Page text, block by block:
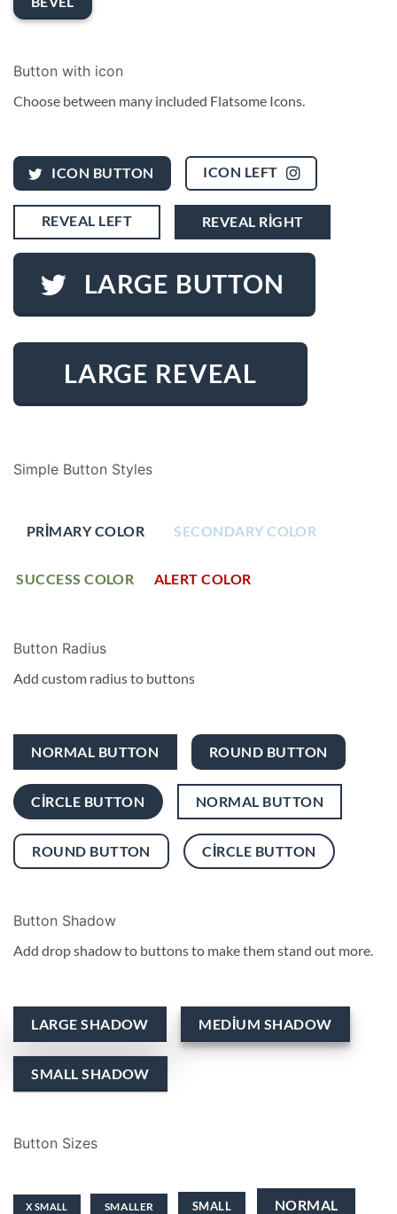
Button with icon
Choose between many included Flatsome Icons.
ICON BUTTON ICON LEFT
REVEAL LEFT REVEAL RIGHT
LARGE BUTTON
LARGE REVEAL
Simple Button Styles
PRIMARY COLOR SECONDARY COLOR
SUCCESS COLOR ALERT COLOR
Button Radius
Add custom radius to buttons
NORMAL BUTTON ROUND BUTTON
CIRCLE BUTTON NORMAL BUTTON
ROUND BUTTON CIRCLE BUTTON
Button Shadow
Add drop shadow to buttons to make them stand out more.
LARGE SHADOW MEDIUM SHADOW
SMALL SHADOW
Button Sizes
X SMALL SMALLER SMALL NORMAL